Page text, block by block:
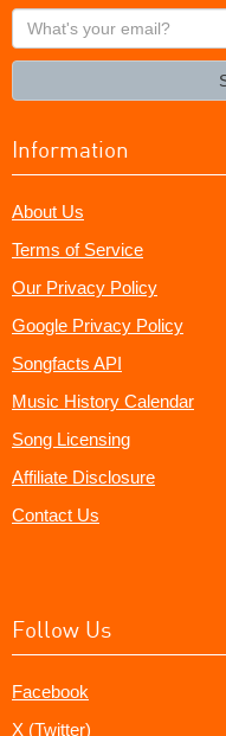
What's
your
Information
About Us
Terms of Service
Our Privacy Policy
Google Privacy Policy
Songfacts API
Music History Calendar
Song Licensing
Affiliate Disclosure
Contact Us
Follow Us
Facebook
X (Twitter)